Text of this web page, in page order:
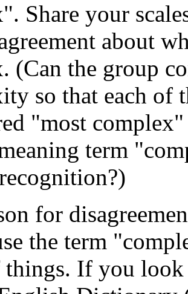
Share your
about
(Can the group
so that each of
"most
term
for
the term
If you